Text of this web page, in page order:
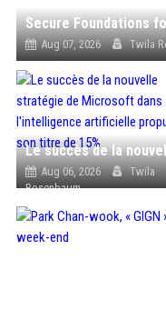
Secure Foundations
Aug 07, 2026 Twila
Aug 06, 2026
Twila
Rosenbaum